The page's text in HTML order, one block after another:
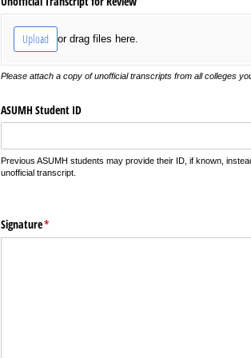
Upload or drag files here.
Please attach a copy of unofficial transcripts from all colleges
ASUMH Student ID
Previous ASUMH students may provide their ID, if known,
unofficial transcript.
Signature*
(required)